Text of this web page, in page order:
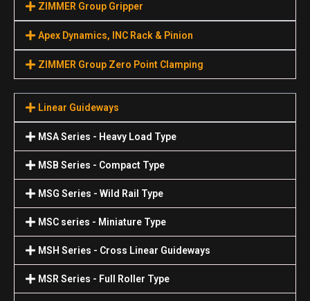
ZIMMER Group Gripper
Apex Dynamics, INC Rack & Pinion
ZIMMER Group Zero Point Clamping
Linear Guideways
MSA Series - Heavy Load Type
MSB Series - Compact Type
MSG Series - Wild Rail Type
MSC series - Miniature Type
MSH Series - Cross Linear Guideways
MSR Series - Full Roller Type